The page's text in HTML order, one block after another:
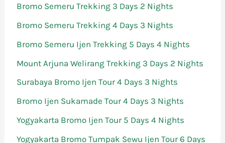
Bromo Semeru Trekking 3 Days 2 Nights
Bromo Semeru Trekking 4 Days 3 Nights
Bromo Semeru Ijen Trekking 5 Days 4 Nights
Mount Arjuna Welirang Trekking 3 Days 2 Nights
Surabaya Bromo Ijen Tour 4 Days 3 Nights
Bromo Ijen Sukamade Tour 4 Days 3 Nights
Yogyakarta Bromo Ijen Tour 5 Days 4 Nights
Yogyakarta Bromo Tumpak Sewu Ijen Tour 6 Days